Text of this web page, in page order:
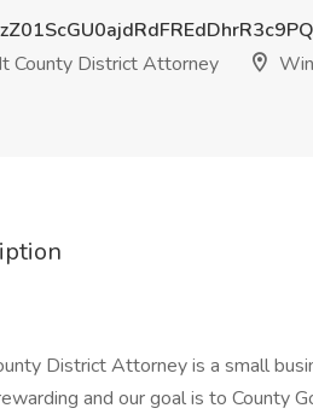
County District Attorney
District Attorney is a small
and our goal is to County